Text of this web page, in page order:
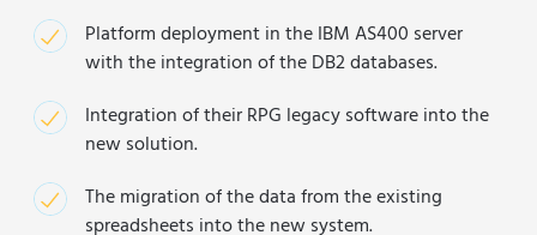
Platform deployment in the IBM AS400 server
with the integration of the DB2 databases.
Integration of their RPG legacy software into the
new solution.
The migration of the data from the existing
spreadsheets into the new system.